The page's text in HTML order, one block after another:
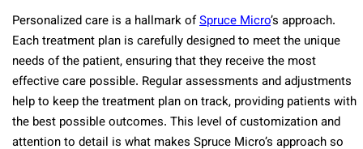
Personalized care is a hallmark ofSpruce Micro’s approach.
Each treatment plan is carefully designed to meet the unique
needs of the patient, ensuring that they receive the most
effective care possible. Regular assessments and adjustments
help to keep the treatment plan on track, providing patients with
the best possible outcomes. This level of customization and
attention to detail is what makes Spruce Micro’s approach so